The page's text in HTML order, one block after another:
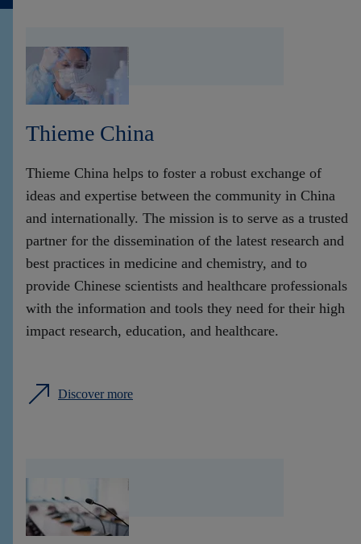
Thieme China
Thieme China helps to foster a robust exchange of
ideas and expertise between the community in China
and internationally. The mission is to serve as a trusted
partner for the dissemination of the latest research and
best practices in medicine and chemistry, and to
provide Chinese scientists and healthcare professionals
with the information and tools they need for their high
impact research, education, and healthcare.
Discover more